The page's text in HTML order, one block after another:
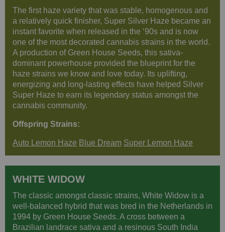
The first haze variety that was stable, homogenous and
a relatively quick finisher, Super Silver Haze became an
instant favorite when released in the ‘90s and is now
one of the most decorated cannabis strains in the world.
A production of Green House Seeds, this sativa-
dominant powerhouse provided the blueprint for the
haze strains we know and love today. Its uplifting,
energizing and long-lasting effects have helped Silver
Super Haze to earn its legendary status amongst the
cannabis community.
Offspring Strains:
Auto Lemon Haze Blue Dream Super Lemon Haze
WHITE WIDOW
The classic amongst classic strains, White Widow is a
well-balanced hybrid that was bred in the Netherlands in
1994 by Green House Seeds. A cross between a
Brazilian landrace sativa and a resinous South India